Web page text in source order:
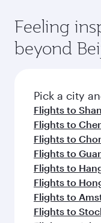
Anytime.
from your
a variety of
connecting
hospitality as
soft blanket
entertainment
fresh
flavours.
Feeling
beyond
Pick a city
Flights to
Flights to
Flights to
Flights to
Flights to
Flights to
Flights to
Flights to